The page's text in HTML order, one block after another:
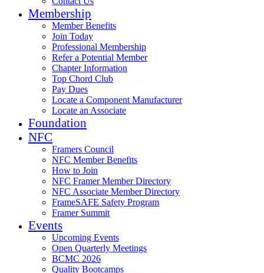
Membership
Member Benefits
Join Today
Professional Membership
Refer a Potential Member
Chapter Information
Top Chord Club
Pay Dues
Locate a Component Manufacturer
Locate an Associate
Foundation
NFC
Framers Council
NFC Member Benefits
How to Join
NFC Framer Member Directory
NFC Associate Member Directory
FrameSAFE Safety Program
Framer Summit
Events
Upcoming Events
Open Quarterly Meetings
BCMC 2026
Quality Bootcamps